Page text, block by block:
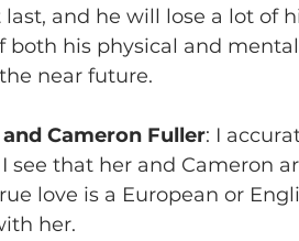
and he will lose a lot of
both his physical and
near future.
Cameron Fuller: I
see that her and Cameron
love is a European or
her.